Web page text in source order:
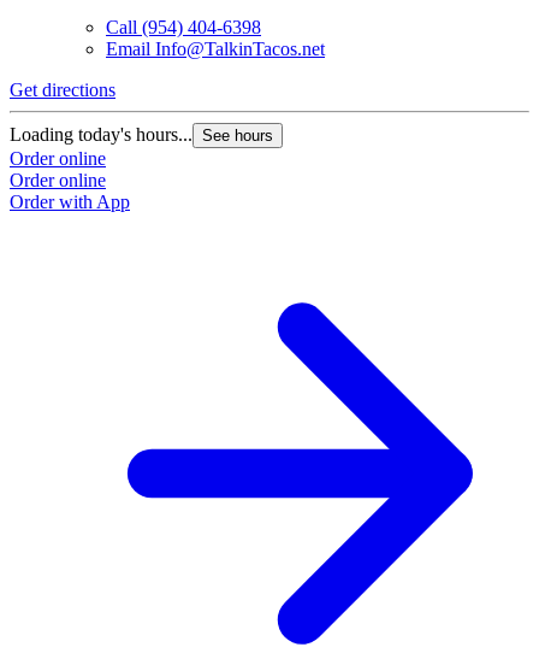
Call (954) 404-6398
Email Info@TalkinTacos.net
Get directions
Loading today's hours... See hours
Order online
Order online
Order with App